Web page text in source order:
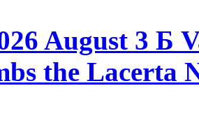
August 3 Б
the Lacerta